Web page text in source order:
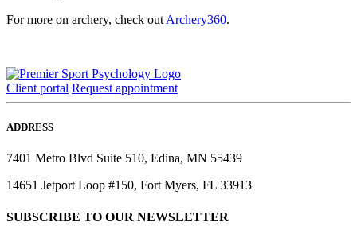
For more on archery, check out Archery360.
Client portal Request appointment
ADDRESS
7401 Metro Blvd Suite 510, Edina, MN 55439
14651 Jetport Loop #150, Fort Myers, FL 33913
SUBSCRIBE TO OUR NEWSLETTER